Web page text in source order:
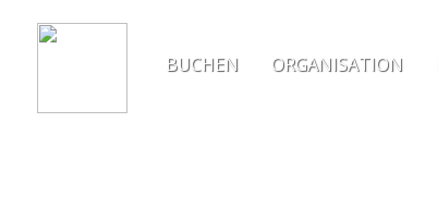
BUCHEN ORGANISATION